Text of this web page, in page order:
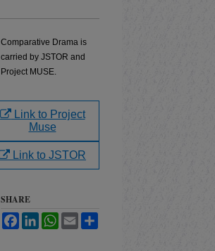
Comparative Drama is
carried by JSTOR and
Project MUSE.
Link to Project
Muse
Link to JSTOR
SHARE
FacebookLinkedInWhatsApp
Email